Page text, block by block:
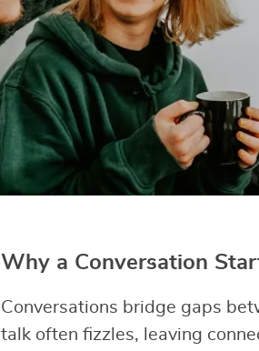
Why a Conversation
Conversations bridge gaps
talk often fizzles, leaving